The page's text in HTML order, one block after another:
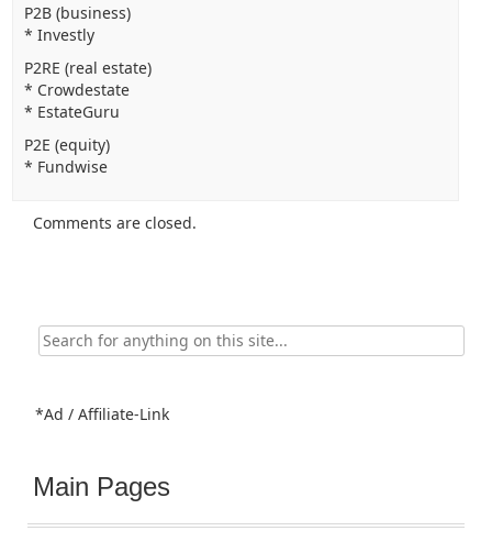
P2B (business)
* Investly
P2RE (real estate)
* Crowdestate
* EstateGuru
P2E (equity)
* Fundwise
Comments are closed.
Search
for:
*Ad / Affiliate-Link
Main Pages